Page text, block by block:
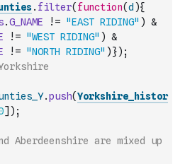
. filter( function(d ){
.G_NAME != "EAST RIDING" ) &
!= "WEST RIDING" ) &
!= "NORTH RIDING" )}) ;
.push(Yorkshire_histor
] ) ;
Aberdeenshire are mixed up